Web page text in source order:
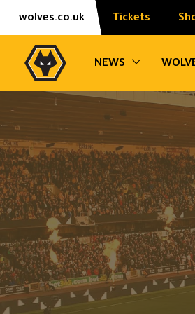
Skip
Accessibility
wolves.co.uk Tickets
NEWS Toggle